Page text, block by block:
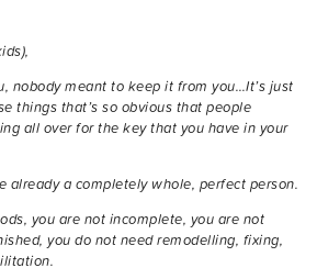
nobody meant to keep it from you…It’s just
things that’s so obvious that people
all over for the key that you have in your
already a completely whole, perfect person.
you are not incomplete, you are not
you do not need remodelling, fixing,